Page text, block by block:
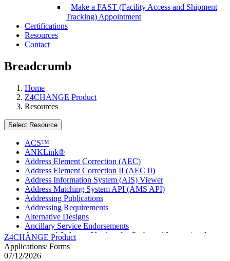
Make a FAST (Facility Access and Shipment
Tracking) Appointment
Certifications
Resources
Contact
Breadcrumb
Home
Z4CHANGE Product
Resources
Select Resource
ACS™
ANKLink®
Address Element Correction (AEC)
Address Element Correction II (AEC II)
Address Information System (AIS) Viewer
Address Matching System API (AMS API)
Addressing Publications
Addressing Requirements
Alternative Designs
Ancillary Service Endorsements
Approved Software Vendors for Outbound International
Expedited Products
April 2020 Releases
Z4CHANGE Product
Applications/ Forms
07/12/2026